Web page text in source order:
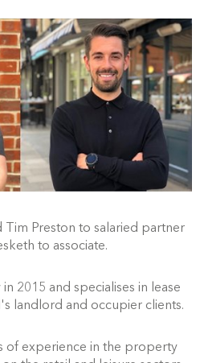
Tim Preston to salaried partner
to associate.
2015 and specialises in lease
landlord and occupier clients.
of experience in the property